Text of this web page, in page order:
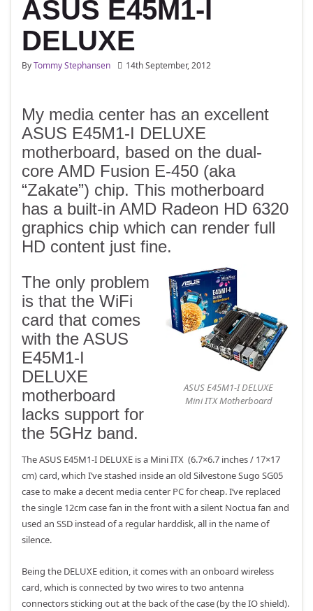
ASUS E45M1-I
DELUXE
ByTommy Stephansen 14th September, 2012
My media center has an excellent
ASUS E45M1-I DELUXE
motherboard, based on the dual-
core AMD Fusion E-450 (aka
“Zakate”) chip. This motherboard
has a built-in AMD Radeon HD 6320
graphics chip which can render full
HD content just fine.
ASUS E45M1-I DELUXE
Mini ITX Motherboard
The only problem
is that the WiFi
card that comes
with the ASUS
E45M1-I
DELUXE
motherboard
lacks support for
the 5GHz band.
The ASUS E45M1-I DELUXE is a Mini ITX (6.7×6.7 inches / 17×17
cm) card, which I’ve stashed inside an old Silvestone Sugo SG05
case to make a decent media center PC for cheap. I’ve replaced
the single 12cm case fan in the front with a silent Noctua fan and
used an SSD instead of a regular harddisk, all in the name of
silence.
Being the DELUXE edition, it comes with an onboard wireless
card, which is connected by two wires to two antenna
connectors sticking out at the back of the case (by the IO shield).